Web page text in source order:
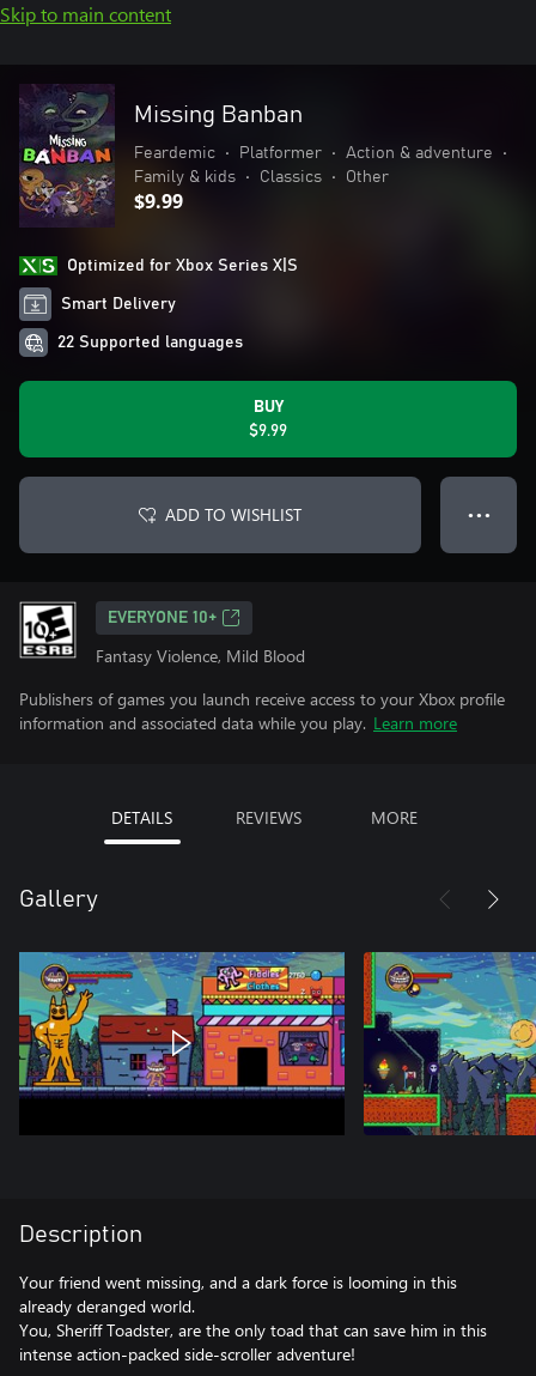
Skip to main content
Missing Banban
Feardemic • Platformer • Action & adventure
•
Family & kids
• Classics • Other
$9.99
Optimized for Xbox Series X|S
Smart Delivery
22 Supported languages
BUY
$9.99
ADD TO WISHLIST ● ● ●
EVERYONE 10+
Fantasy Violence, Mild Blood
Publishers of games you launch receive access to your Xbox profile
information and associated data while you play. Learn more
DETAILS REVIEWS MORE
Gallery
Description
Your friend went missing, and a dark force is looming in this
already deranged world.
You, Sheriff Toadster, are the only toad that can save him in this
intense action-packed side-scroller adventure!